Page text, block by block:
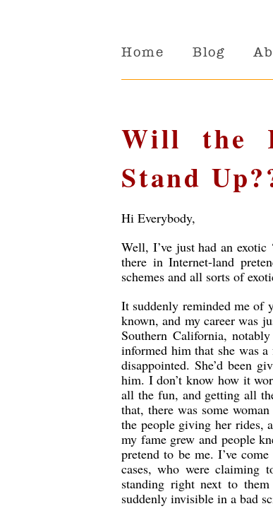
Home Blog
Will the
Stand
Hi Everybody,
Well, I’ve just had an exotic
there in Internet-land
schemes and all sorts of
It suddenly reminded me of
known, and my career was
Southern California,
informed him that she was
disappointed. She’d been
him. I don’t know how it
all the fun, and getting all
that, there was some
the people giving her rides,
my fame grew and people
pretend to be me. I’ve
cases, who were claiming
standing right next to
suddenly invisible in a bad